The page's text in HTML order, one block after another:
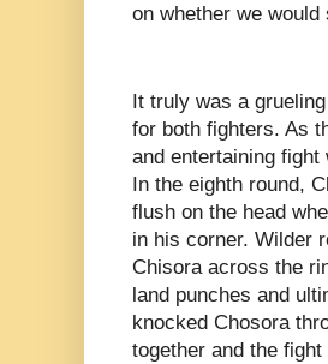
on whether we
It truly was a
for both fighters. As
and entertaining
In the eighth round,
flush on the head
in his corner. Wilder
Chisora across the
land punches and
knocked Chosora
together and the